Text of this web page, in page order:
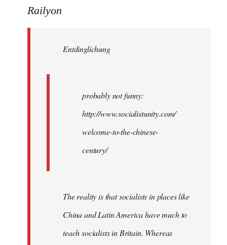
to
libcom.org
Railyon
Entdinglichung
probably not funny:
http://www.socialistunity.com/
welcome-to-the-chinese-
century/
The reality is that socialists in places like
China and Latin America have much to
teach socialists in Britain. Whereas